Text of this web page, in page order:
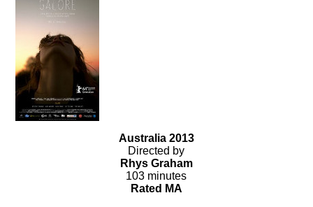
Australia 2013
Directed by
Rhys Graham
103 minutes
Rated MA